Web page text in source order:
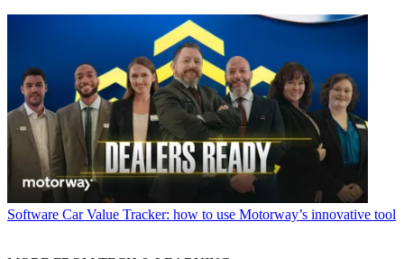
Software Car Value Tracker: how to use Motorway’s innovative tool